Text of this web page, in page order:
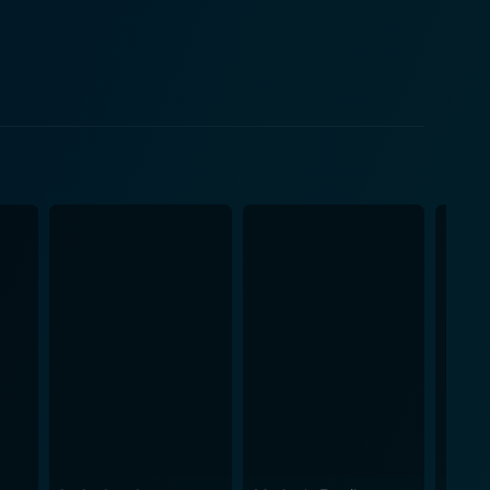
initially, Davis finds himself grappling with